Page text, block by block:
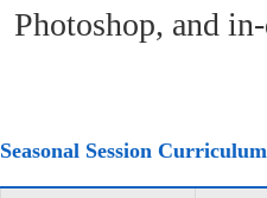
Photoshop, and
Seasonal Session Curriculum